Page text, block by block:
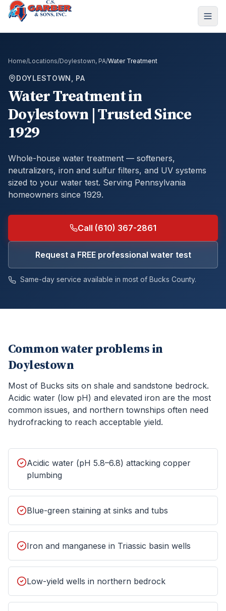
Home/Locations/Doylestown, PA/Water Treatment
DOYLESTOWN, PA
Water Treatmentin
Doylestown | Trusted Since
1929
Whole-house water treatment — softeners,
neutralizers, iron and sulfur filters, and UV systems
sized to your water test. Serving Pennsylvania
homeowners since 1929.
Call (610) 367-2861
Request a FREE professional water test
Same-day service available in most of Bucks County.
Common water problems in
Doylestown
Most of Bucks sits on shale and sandstone bedrock.
Acidic water (low pH) and elevated iron are the most
common issues, and northern townships often need
hydrofracking to reach acceptable yield.
Acidic water (pH 5.8–6.8) attacking copper
plumbing
Blue-green staining at sinks and tubs
Iron and manganese in Triassic basin wells
Low-yield wells in northern bedrock